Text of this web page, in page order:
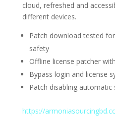
cloud, refreshed and
different devices.
Patch download tested
safety
Offline license patcher
Bypass login and license
Patch disabling
https://